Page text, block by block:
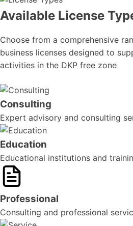
Available License
Choose from a comprehensive
business licenses designed to
activities in the DKP free zone
Consulting
Expert advisory and consulting
Education
Educational institutions and
Professional
Consulting and professional